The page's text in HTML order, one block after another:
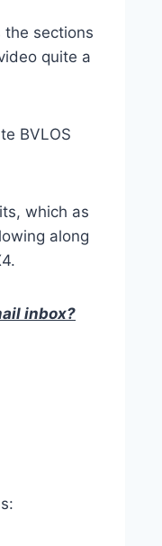
the sections
quite a
BVLOS
which as
along
inbox?